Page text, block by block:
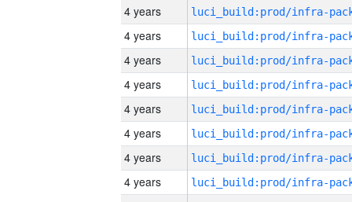
4 years
4 years
4 years
4 years
4 years
4 years
4 years
4 years